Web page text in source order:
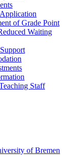
of Grade Point
Waiting
Staff
of Bremen